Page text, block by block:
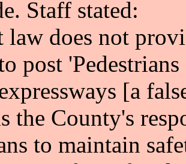
Staff stated:
law does not
post
[a
the County's
to maintain